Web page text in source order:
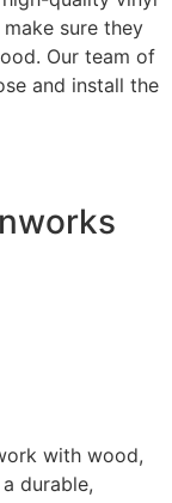
sure they
Our team of
and install the
with wood,
durable,